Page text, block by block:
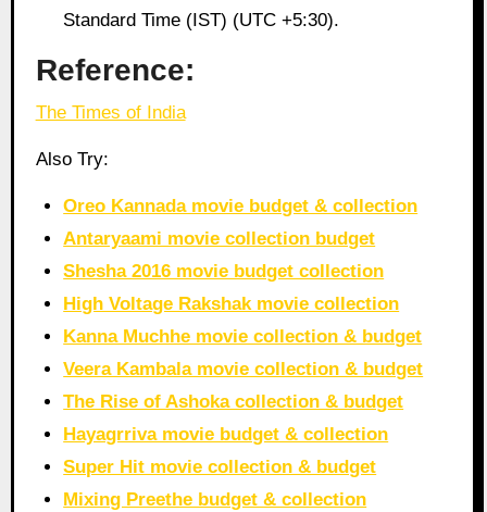
Standard Time (IST) (UTC +5:30).
Reference:
The Times of India
Also Try:
Oreo Kannada movie budget & collection
Antaryaami movie collection budget
Shesha 2016 movie budget collection
High Voltage Rakshak movie collection
Kanna Muchhe movie collection & budget
Veera Kambala movie collection & budget
The Rise of Ashoka collection & budget
Hayagrriva movie budget & collection
Super Hit movie collection & budget
Mixing Preethe budget & collection